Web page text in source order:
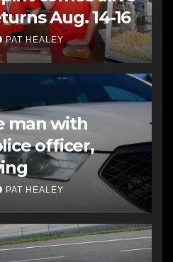
Aug. 14-16
PAT HEALEY
man with
officer,
PAT HEALEY